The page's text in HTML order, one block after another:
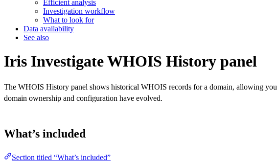
Efficient analysis
Investigation workflow
What to look for
Data availability
See also
Iris Investigate WHOIS History panel
The WHOIS History panel shows historical WHOIS records for a domain, allowing
domain ownership and configuration have evolved.
What’s included
Section titled “What’s included”